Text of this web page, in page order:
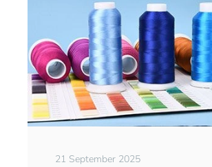
21 September 2025